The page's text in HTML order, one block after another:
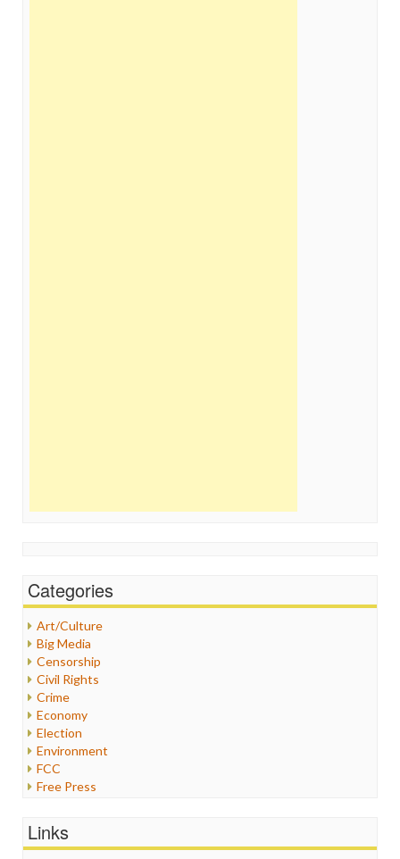
Categories
Art/Culture
Big Media
Censorship
Civil Rights
Crime
Economy
Election
Environment
FCC
Free Press
Healthcare
Links